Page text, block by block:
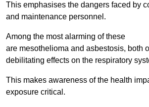
This emphasises the dangers faced by
and maintenance personnel.
Among the most alarming of these
are mesothelioma and asbestosis, both
debilitating effects on the respiratory
This makes awareness of the health
exposure critical.